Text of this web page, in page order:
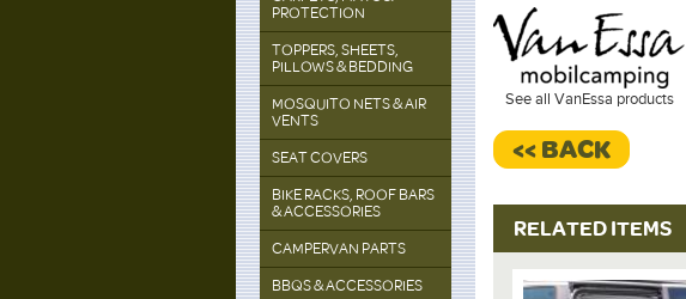
PROTECTION
TOPPERS, SHEETS,
PILLOWS & BEDDING
MOSQUITO NETS & AIR
VENTS
SEAT COVERS
BIKE RACKS, ROOF BARS
& ACCESSORIES
CAMPERVAN PARTS
BBQS & ACCESSORIES
See all VanEssa products
<< BACK
RELATED ITEMS